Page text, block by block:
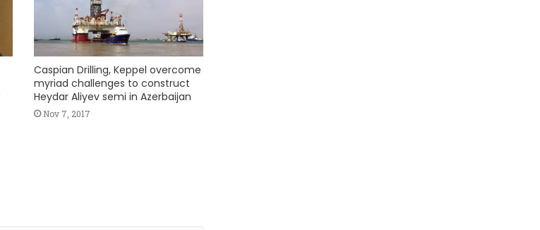
Caspian Drilling, Keppel overcome
myriad challenges to construct
Heydar Aliyev semi in Azerbaijan
Nov 7, 2017